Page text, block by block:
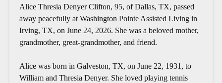
Alice Thresia Denyer Clifton, 95, of Dallas, TX, passed
away peacefully at Washington Pointe Assisted Living in
Irving, TX, on June 24, 2026. She was a beloved mother,
grandmother, great-grandmother, and friend.
Alice was born in Galveston, TX, on June 22, 1931, to
William and Thresia Denyer. She loved playing tennis